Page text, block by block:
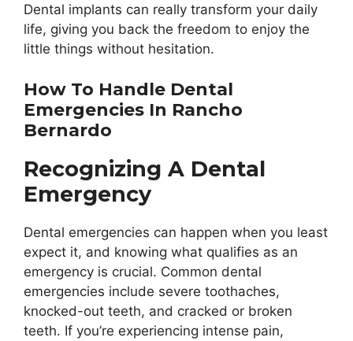
Dental implants can really transform your daily
life, giving you back the freedom to enjoy the
little things without hesitation.
How To Handle Dental
Emergencies In Rancho
Bernardo
Recognizing A Dental
Emergency
Dental emergencies can happen when you least
expect it, and knowing what qualifies as an
emergency is crucial. Common dental
emergencies include severe toothaches,
knocked-out teeth, and cracked or broken
teeth. If you’re experiencing intense pain,